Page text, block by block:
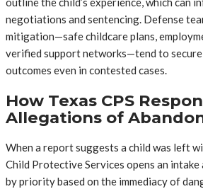
negotiations and sentencing. Defense
mitigation—safe childcare plans,
verified support networks—tend to
outcomes even in contested cases.
How Texas CPS
Allegations of
When a report suggests a child was left
Child Protective Services opens an intake
by priority based on the immediacy of